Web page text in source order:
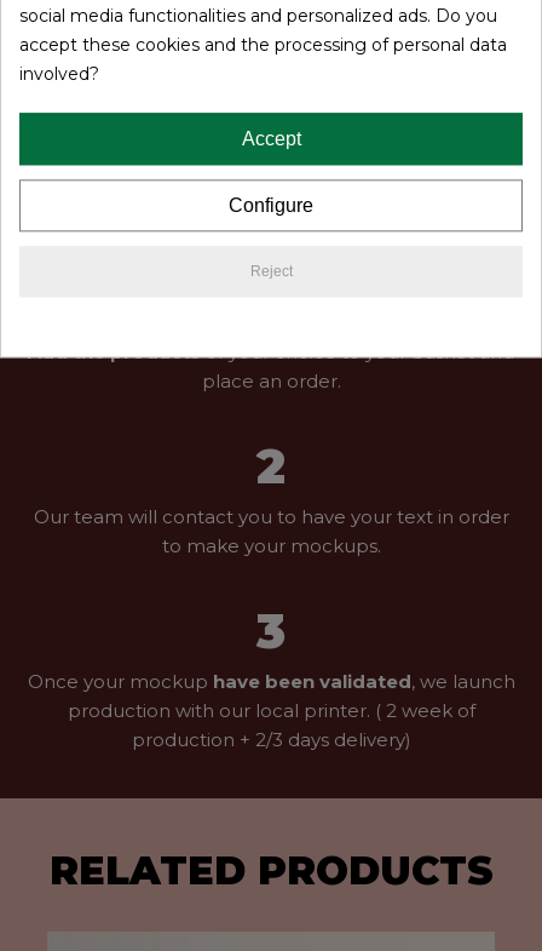
The guest book is a must for your wedding. This object
will indeed be the ideal support for your guests at the
They will be able to write down on paper nice words to
you, funny anecdotes or many wishes for your
Add the productsof your choice to your basket and
place an order.
2
Our team will contact you to have your text in order
to make your mockups.
3
Once your mockup have been validated, we launch
production with our local printer. ( 2 week of
production + 2/3 days delivery)
RELATED PRODUCTS
social media functionalities and personalized ads. Do you
accept these cookies and the processing of personal data
involved?
Accept
Configure
Reject